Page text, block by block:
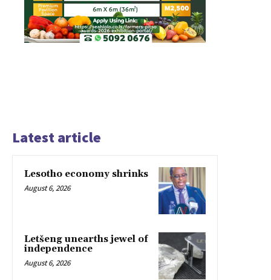
Latest article
Lesotho economy shrinks
August 6, 2026
Letšeng unearths jewel of
independence
August 6, 2026